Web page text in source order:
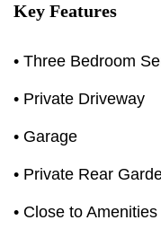
Key Features
• Three Bedroom
• Private Driveway
• Garage
• Private Rear
• Close to Amenities